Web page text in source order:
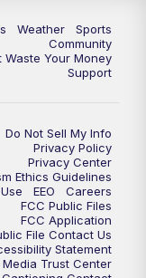
Weather
Sports
Community
Waste Your Money
Support
Do Not Sell My Info
Privacy Policy
Privacy Center
Ethics Guidelines
EEO
Careers
FCC Public Files
FCC Application
File Contact Us
Statement
Trust Center